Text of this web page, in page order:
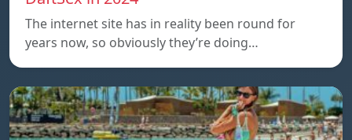
The internet site has in reality been round for
years now, so obviously they’re doing…